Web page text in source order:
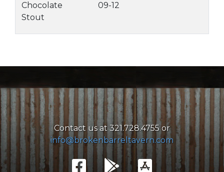
Chocolate
Stout
09-12
Contact us at 321.728.4755 or
info@brokenbarreltavern.com